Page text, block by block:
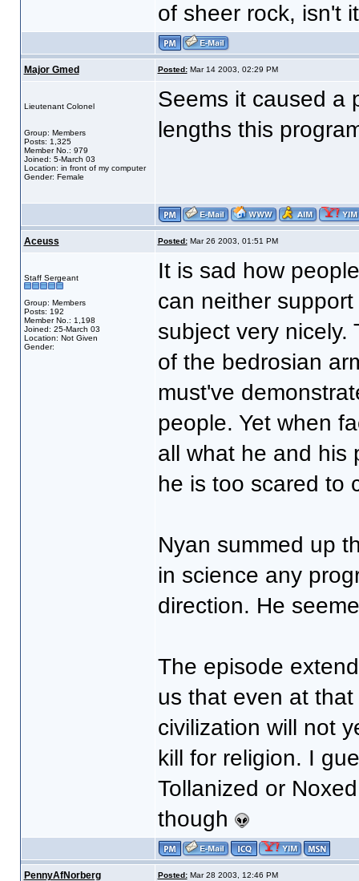
of sheer rock, isn't
Major Gmed Posted:Mar 14 2003, 02:29 PM
Lieutenant Colonel
Group: Members
Posts: 1,325
Member No.: 979
Joined: 5-March 03
Location: in front of my computer
Gender: Female
Seems it caused a
lengths this
Aceuss Posted:Mar 26 2003, 01:51 PM
Staff Sergeant
Group: Members
Posts: 192
Member No.: 1,198
Joined: 25-March 03
Location: Not Given
Gender:
It is sad how
can neither
subject very nicely.
of the bedrosian
must've
people. Yet when
all what he and his
he is too scared to
Nyan summed up
in science any
direction. He
The episode
us that even at
civilization will not
kill for religion. I
Tollanized or
though
PennyAfNorberg Posted:Mar 28 2003, 12:46 PM